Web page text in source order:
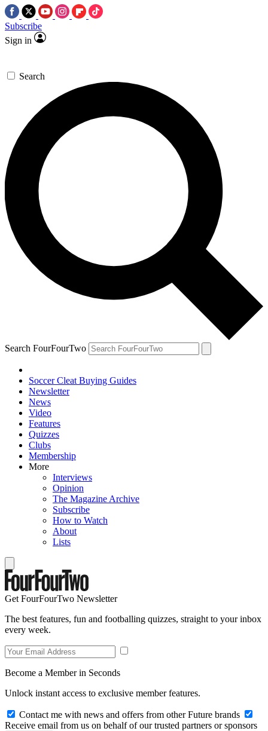
Subscribe
Sign in
Search
Search FourFourTwo
Soccer Cleat Buying Guides
Newsletter
News
Video
Features
Quizzes
Clubs
Membership
More
Interviews
Opinion
The Magazine Archive
Subscribe
How to Watch
About
Lists
Get FourFourTwo Newsletter
The best features, fun and footballing quizzes, straight to your inbox
every week.
Become a Member in Seconds
Unlock instant access to exclusive member features.
Contact me with news and offers from other Future brands
Receive email from us on behalf of our trusted partners or sponsors